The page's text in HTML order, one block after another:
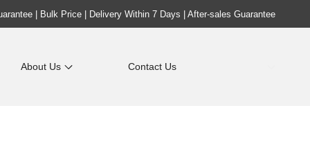
| Bulk Price | Delivery Within 7 Days | After-sales Guarantee
About Us Contact Us